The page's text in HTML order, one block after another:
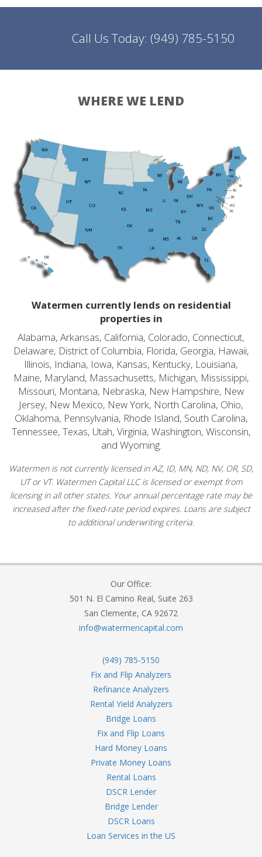
Call Us Today: (949) 785-5150
WHERE WE LEND
Watermen currently lends on residential
properties in
Alabama, Arkansas, California, Colorado, Connecticut,
Delaware, District of Columbia, Florida, Georgia, Hawaii,
Illinois, Indiana, Iowa, Kansas, Kentucky, Louisiana,
Maine, Maryland, Massachusetts, Michigan, Mississippi,
Missouri, Montana, Nebraska, New Hampshire, New
Jersey, New Mexico, New York, North Carolina, Ohio,
Oklahoma, Pennsylvania, Rhode Island, South Carolina,
Tennessee, Texas, Utah, Virginia, Washington, Wisconsin,
and Wyoming.
Watermen is not currently licensed in AZ, ID, MN, ND, NV, OR, SD,
UT or VT. Watermen Capital LLC is licensed or exempt from
licensing in all other states. Your annual percentage rate may be
increased after the fixed-rate period expires. Loans are subject
to additional underwriting criteria.
Our Office:
501 N. El Camino Real, Suite 263
San Clemente, CA 92672
info@watermencapital.com
(949) 785-5150
Fix and Flip Analyzers
Refinance Analyzers
Rental Yield Analyzers
Bridge Loans
Fix and Flip Loans
Hard Money Loans
Private Money Loans
Rental Loans
DSCR Lender
Bridge Lender
DSCR Loans
Loan Services in the US